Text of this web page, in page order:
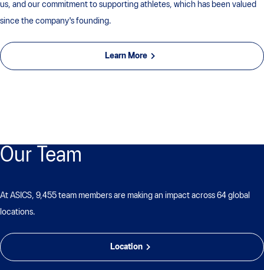
us, and our commitment to supporting athletes, which has been valued
since the company's founding.
Learn More
Our Team
At ASICS, 9,455 team members are making an impact across 64 global
locations.
Location